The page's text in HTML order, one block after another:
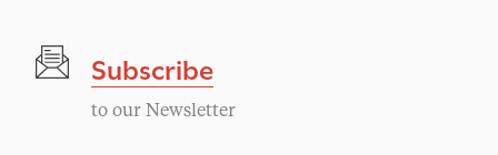
Subscribe
to our Newsletter